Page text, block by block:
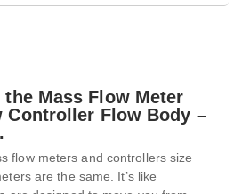
Mass Flow Meter
Controller Flow Body –
flow meters and controllers size
are the same. It’s like